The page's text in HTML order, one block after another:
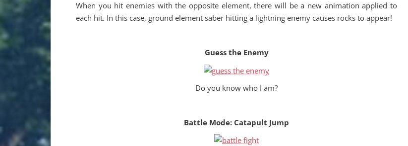
When you hit enemies with the opposite element, there will be a new animation applied to
each hit. In this case, ground element saber hitting a lightning enemy causes rocks to appear!
Guess the Enemy
Do you know who I am?
Battle Mode: Catapult Jump